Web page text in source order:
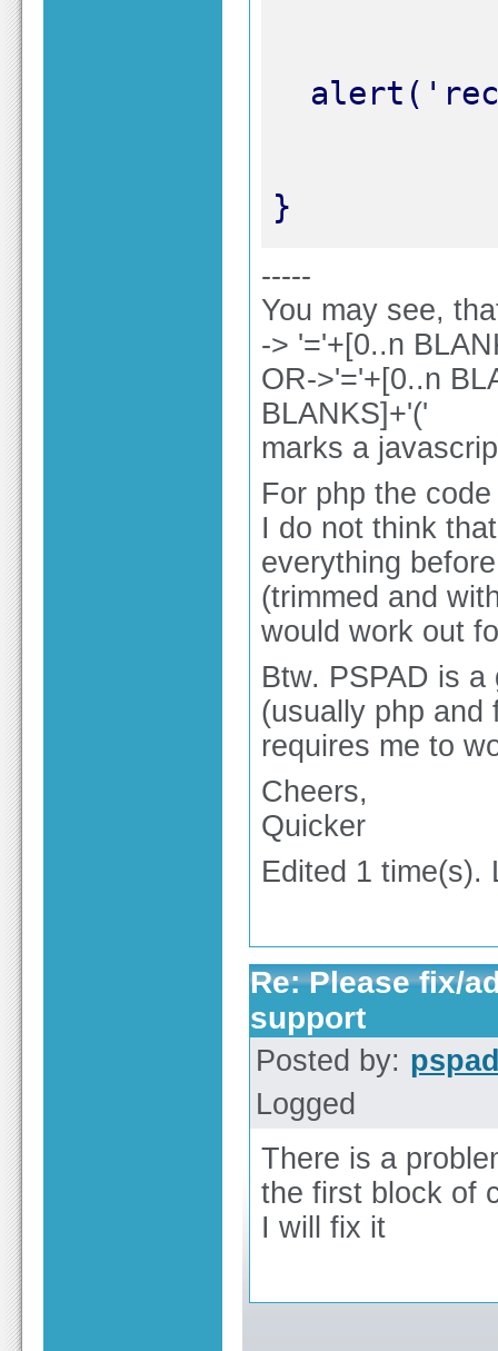
}
-----
You may see,
-> '='+[0..n
OR->'='+[0..n
BLANKS]+'('
marks a
For php the
I do not think
everything
(trimmed and
would work out
Btw. PSPAD is
(usually php and
requires me to
Cheers,
Quicker
Edited 1 time(s).
Re: Please fix/
support
Posted by:
Logged
There is a
the first block of
I will fix it